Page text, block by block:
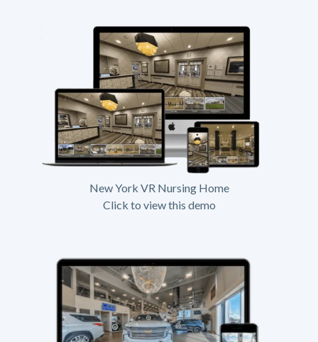
New York VR Nursing Home
Click to view this demo